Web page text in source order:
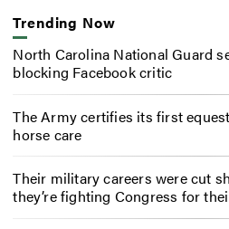
Trending Now
North Carolina National Guard
blocking Facebook critic
The Army certifies its first
horse care
Their military careers were cut
they’re fighting Congress for